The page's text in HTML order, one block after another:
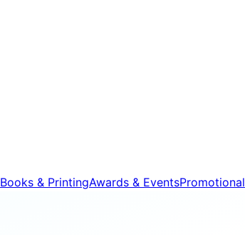
Books & PrintingAwards & EventsPromotional